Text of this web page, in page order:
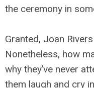
the ceremony in
Granted, Joan
Nonetheless, how
why they’ve never
them laugh and cry